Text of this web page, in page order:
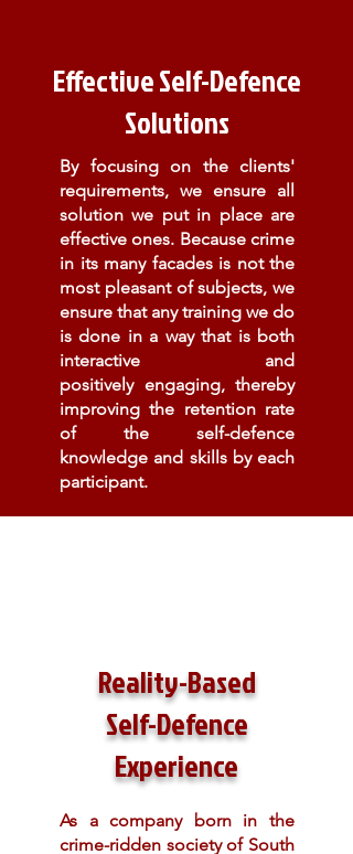
Effective Self-Defence
Solutions
By focusing on the clients'
requirements, we ensure all
solution we put in place are
effective ones. Because crime
in its many facades is not the
most pleasant of subjects, we
ensure that any training we do
is done in a way that is both
interactive and
positively engaging, thereby
improving the retention rate
of the self-defence
knowledge and skills by each
participant.
Reality-Based
Self-Defence
Experience
As a company born in the
crime-ridden society of South